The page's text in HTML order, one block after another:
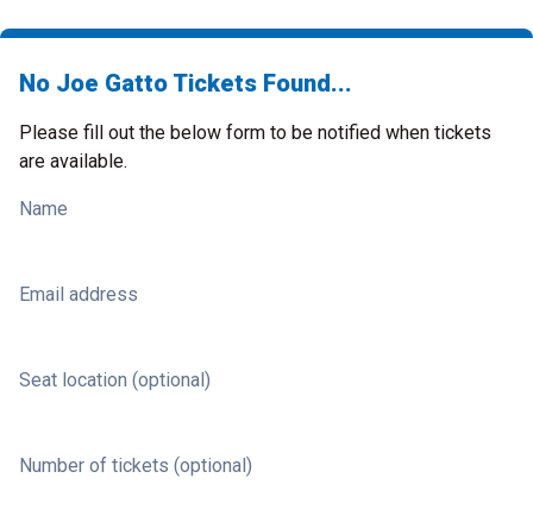
No Joe Gatto Tickets Found...
Please fill out the below form to be notified when tickets
are available.
Name
Email address
Seat location (optional)
Number of tickets (optional)